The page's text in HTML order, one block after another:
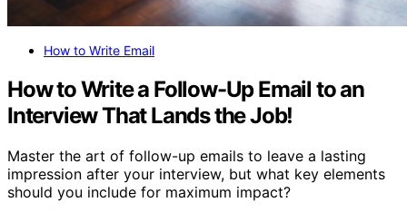
How to Write Email
How to Write a Follow-Up Email to an
Interview That Lands the Job!
Master the art of follow-up emails to leave a lasting
impression after your interview, but what key elements
should you include for maximum impact?